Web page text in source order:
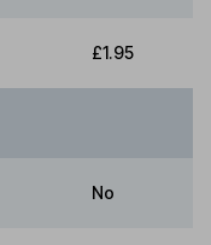
£1.95
No